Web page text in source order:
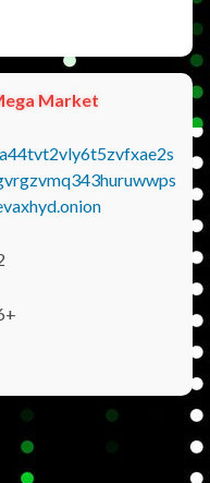
Market